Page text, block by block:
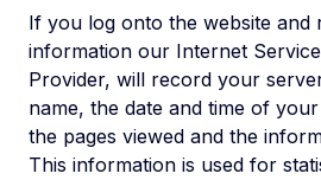
If you log onto the website and
information our Internet
Provider, will record your
name, the date and time of
the pages viewed and the
This information is used for